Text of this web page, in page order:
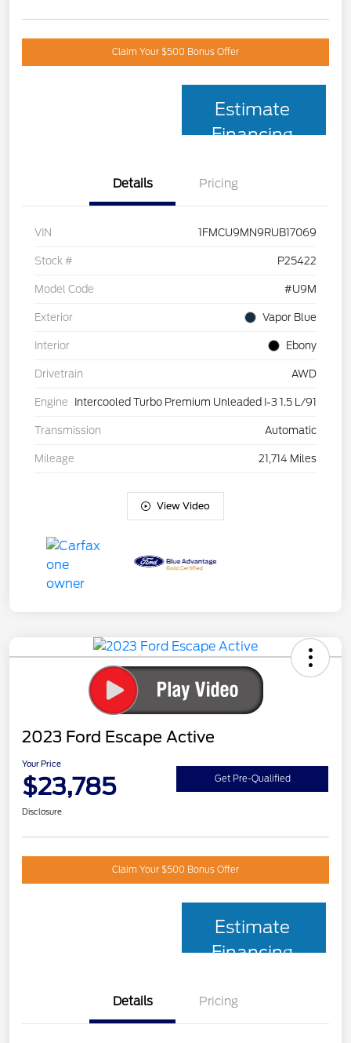
Claim Your $500 Bonus Offer
Estimate
Financing
Details Pricing
VIN 1FMCU9MN9RUB17069
Stock # P25422
Model Code #U9M
Exterior Vapor Blue
Interior Ebony
Drivetrain AWD
Engine Intercooled Turbo Premium Unleaded I-3 1.5 L/91
Transmission Automatic
Mileage 21,714 Miles
View Video
2023 Ford Escape Active
Your Price
$23,785 Get Pre-Qualified
Disclosure
Claim Your $500 Bonus Offer
Estimate
Financing
Details Pricing